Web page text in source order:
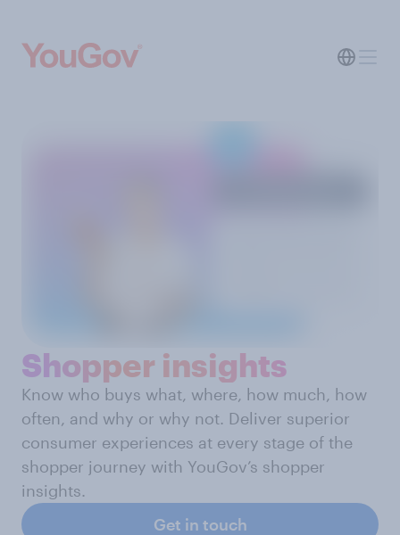
Shopper insights
Know who buys what, where, how much, how
often, and why or why not. Deliver superior
consumer experiences at every stage of the
shopper journey with YouGov’s shopper
insights.
Get in touch